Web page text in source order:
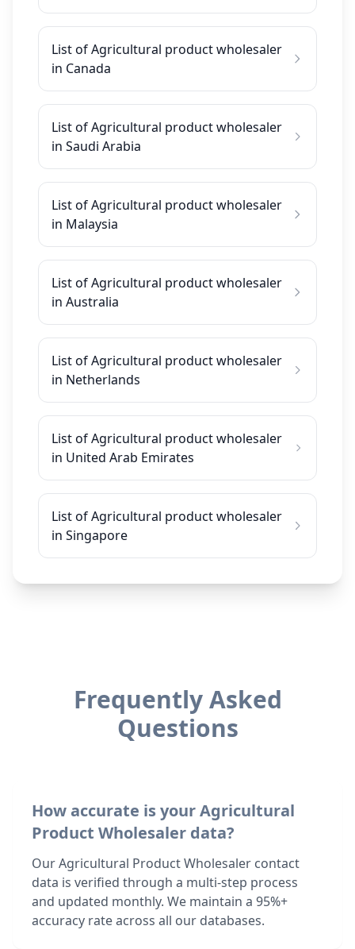
List of Agricultural product wholesaler
in Canada
List of Agricultural product wholesaler
in Saudi Arabia
List of Agricultural product wholesaler
in Malaysia
List of Agricultural product wholesaler
in Australia
List of Agricultural product wholesaler
in Netherlands
List of Agricultural product wholesaler
in United Arab Emirates
List of Agricultural product wholesaler
in Singapore
Frequently Asked
Questions
How accurate is your Agricultural
Product Wholesaler data?
Our Agricultural Product Wholesaler contact
data is verified through a multi-step process
and updated monthly. We maintain a 95%+
accuracy rate across all our databases.